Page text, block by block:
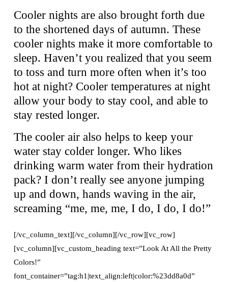
Cooler nights are also brought forth due
to the shortened days of autumn. These
cooler nights make it more comfortable to
sleep. Haven’t you realized that you seem
to toss and turn more often when it’s too
hot at night? Cooler temperatures at night
allow your body to stay cool, and able to
stay rested longer.
The cooler air also helps to keep your
water stay colder longer. Who likes
drinking warm water from their hydration
pack? I don’t really see anyone jumping
up and down, hands waving in the air,
screaming “me, me, me, I do, I do, I do!”
[/vc_column_text][/vc_column][/vc_row][vc_row]
[vc_column][vc_custom_heading text=”Look At All the Pretty
Colors!”
font_container=”tag:h1|text_align:left|color:%23dd8a0d”